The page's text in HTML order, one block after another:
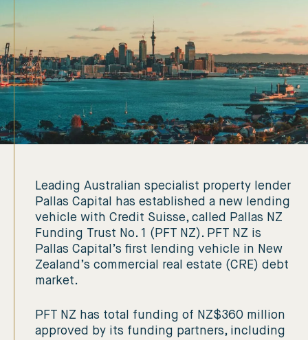
Leading Australian specialist property lender
Pallas Capital has established a new lending
vehicle with Credit Suisse, called Pallas NZ
Funding Trust No. 1 (PFT NZ). PFT NZ is
Pallas Capital’s first lending vehicle in New
Zealand’s commercial real estate (CRE) debt
market.
PFT NZ has total funding of NZ$360 million
approved by its funding partners, including